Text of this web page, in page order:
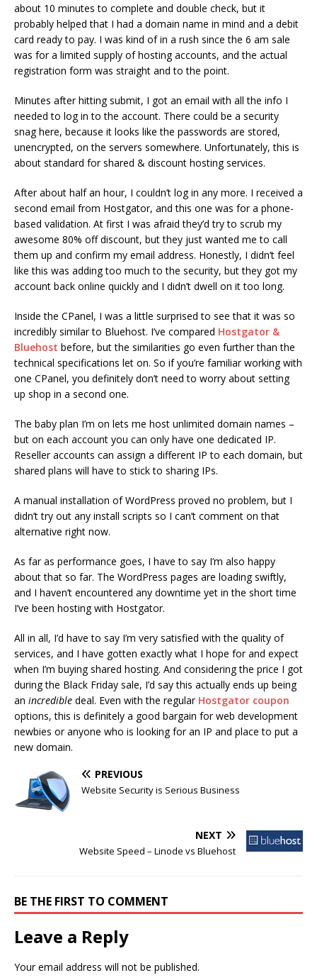
about 10 minutes to complete and double check, but it
probably helped that I had a domain name in mind and a debit
card ready to pay. I was kind of in a rush since the 6 am sale
was for a limited supply of hosting accounts, and the actual
registration form was straight and to the point.
Minutes after hitting submit, I got an email with all the info I
needed to log in to the account. There could be a security
snag here, because it looks like the passwords are stored,
unencrypted, on the servers somewhere. Unfortunately, this is
about standard for shared & discount hosting services.
After about half an hour, I couldn’t log in any more. I received a
second email from Hostgator, and this one was for a phone-
based validation. At first I was afraid they’d try to scrub my
awesome 80% off discount, but they just wanted me to call
them up and confirm my email address. Honestly, I didn’t feel
like this was adding too much to the security, but they got my
account back online quickly and I didn’t dwell on it too long.
Inside the CPanel, I was a little surprised to see that it was so
incredibly similar to Bluehost. I’ve compared Hostgator &
Bluehost before, but the similarities go even further than the
technical specifications let on. So if you’re familiar working with
one CPanel, you definitely don’t need to worry about setting
up shop in a second one.
The baby plan I’m on lets me host unlimited domain names –
but on each account you can only have one dedicated IP.
Reseller accounts can assign a different IP to each domain, but
shared plans will have to stick to sharing IPs.
A manual installation of WordPress proved no problem, but I
didn’t try out any install scripts so I can’t comment on that
alternative right now.
As far as performance goes, I have to say I’m also happy
about that so far. The WordPress pages are loading swiftly,
and I haven’t encountered any downtime yet in the short time
I’ve been hosting with Hostgator.
All in all, I’d have to say I’m very satisfied with the quality of
services, and I have gotten exactly what I hope for and expect
when I’m buying shared hosting. And considering the price I got
during the Black Friday sale, I’d say this actually ends up being
an incredible deal. Even with the regular Hostgator coupon
options, this is definitely a good bargain for web development
newbies or anyone who is looking for an IP and place to put a
new domain.
PREVIOUS
Website Security is Serious Business
NEXT
Website Speed – Linode vs Bluehost
BE THE FIRST TO COMMENT
Leave a Reply
Your email address will not be published.